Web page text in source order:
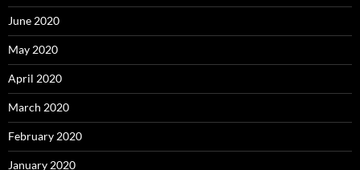
June 2020
May 2020
April 2020
March 2020
February 2020
January 2020